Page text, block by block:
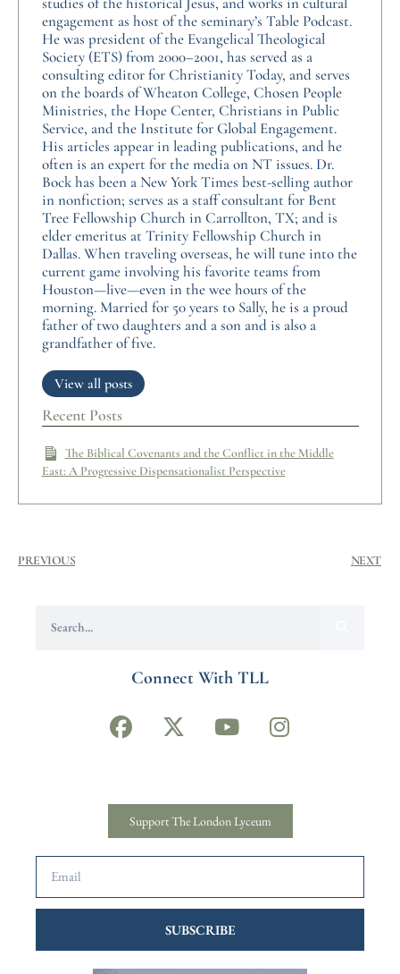
engagement as host of the seminary’s Table Podcast.
He was president of the Evangelical Theological
Society (ETS) from 2000–2001, has served as a
consulting editor for Christianity Today, and serves
on the boards of Wheaton College, Chosen People
Ministries, the Hope Center, Christians in Public
Service, and the Institute for Global Engagement.
His articles appear in leading publications, and he
often is an expert for the media on NT issues. Dr.
Bock has been a New York Times best-selling author
in nonfiction; serves as a staff consultant for Bent
Tree Fellowship Church in Carrollton, TX; and is
elder emeritus at Trinity Fellowship Church in
Dallas. When traveling overseas, he will tune into the
current game involving his favorite teams from
Houston—live—even in the wee hours of the
morning. Married for 50 years to Sally, he is a proud
father of two daughters and a son and is also a
grandfather of five.
View all posts
Recent Posts
The Biblical Covenants and the Conflict in the Middle
East: A Progressive Dispensationalist Perspective
PREVIOUS NEXT
Connect With TLL
Support The London Lyceum
SUBSCRIBE